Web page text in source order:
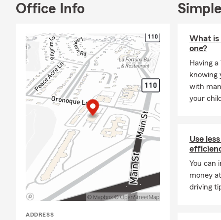
dog. I value
reliable
Frequently
Q: How
A: You can
details
A: In many
help you
Stratford
Q: What
Office Info
ADDRESS
What is
one?
Having
knowing
with
your
Use
You can
money
driving